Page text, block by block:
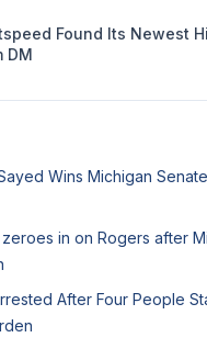
Found Its Newest
DM
Wins Michigan
zeroes in on Rogers after
After Four People